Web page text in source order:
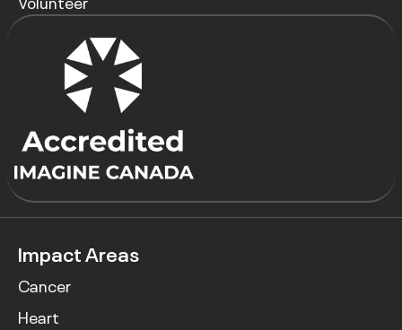
Impact Areas
Cancer
Heart